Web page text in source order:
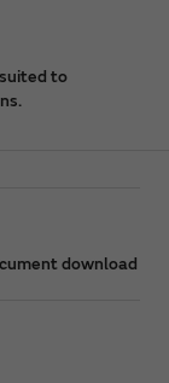
to
download